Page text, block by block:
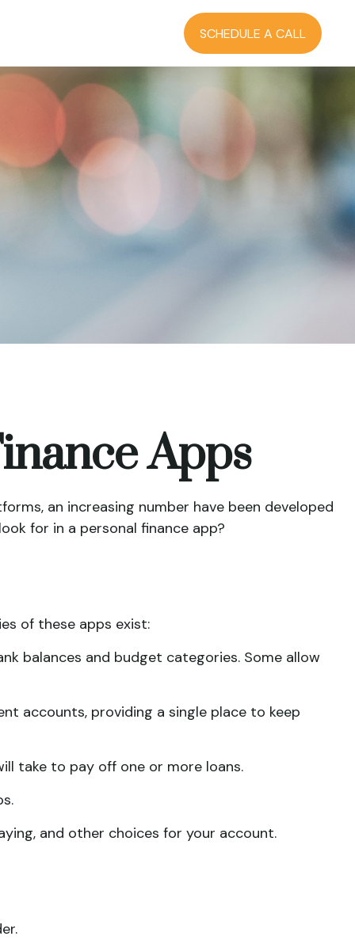
SCHEDULE A CALL
Apps
an increasing number have been developed
for in a personal finance app?
of these apps exist:
balances and budget categories. Some allow
accounts, providing a single place to keep
take to pay off one or more loans.
and other choices for your account.